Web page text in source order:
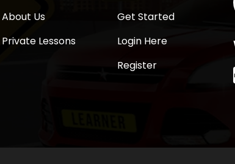
About Us
Private Lessons
Get Started
Login Here
Register